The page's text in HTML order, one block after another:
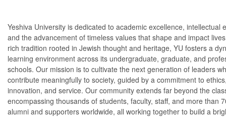
Yeshiva University is dedicated to academic excellence, intellectual
and the advancement of timeless values that shape and impact
rich tradition rooted in Jewish thought and heritage, YU fosters a
learning environment across its undergraduate, graduate, and
schools. Our mission is to cultivate the next generation of leaders
contribute meaningfully to society, guided by a commitment to
innovation, and service. Our community extends far beyond the
encompassing thousands of students, faculty, staff, and more than
alumni and supporters worldwide, all working together to build a